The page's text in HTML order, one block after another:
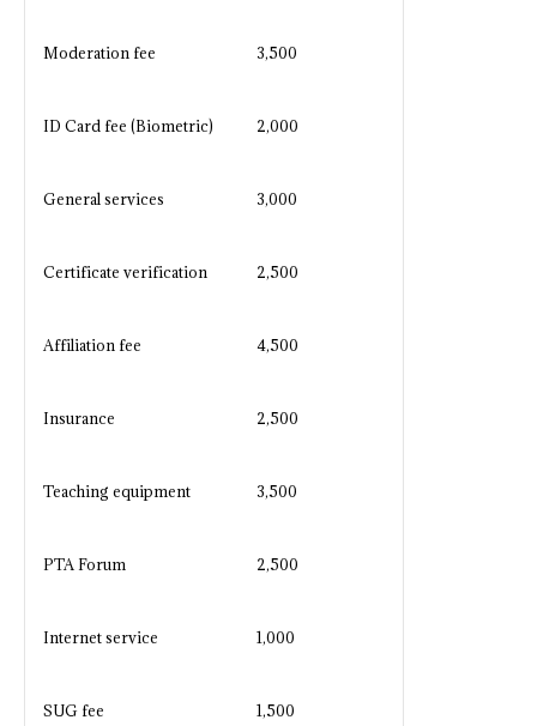
Moderation fee 3,500
ID Card fee (Biometric) 2,000
General services 3,000
Certificate verification 2,500
Affiliation fee 4,500
Insurance 2,500
Teaching equipment 3,500
PTA Forum 2,500
Internet service 1,000
SUG fee
1,500